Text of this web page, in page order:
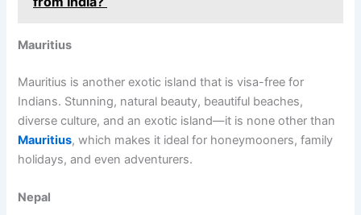
Mauritius
Mauritius is another exotic island that is visa-free for
Indians. Stunning, natural beauty, beautiful beaches,
diverse culture, and an exotic island—it is none other than
Mauritius, which makes it ideal for honeymooners, family
holidays, and even adventurers.
Nepal